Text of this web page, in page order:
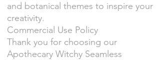
and botanical themes to inspire your
creativity.
Commercial Use Policy
Thank you for choosing our
Apothecary Witchy Seamless